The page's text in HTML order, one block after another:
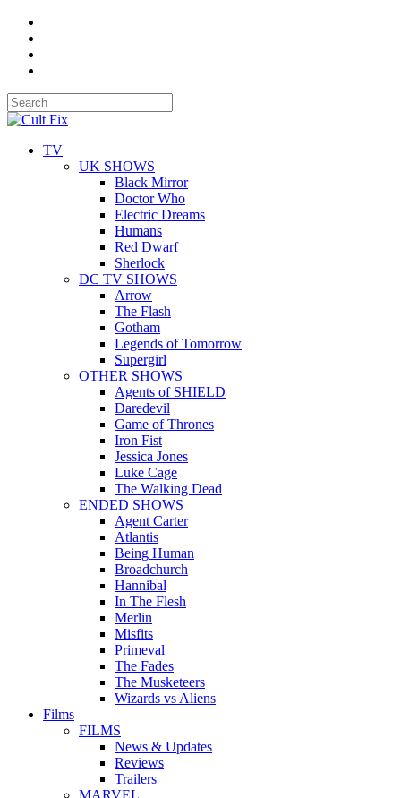
TV
UK SHOWS
Black Mirror
Doctor Who
Electric Dreams
Humans
Red Dwarf
Sherlock
DC TV SHOWS
Arrow
The Flash
Gotham
Legends of Tomorrow
Supergirl
OTHER SHOWS
Agents of SHIELD
Daredevil
Game of Thrones
Iron Fist
Jessica Jones
Luke Cage
The Walking Dead
ENDED SHOWS
Agent Carter
Atlantis
Being Human
Broadchurch
Hannibal
In The Flesh
Merlin
Misfits
Primeval
The Fades
The Musketeers
Wizards vs Aliens
Films
FILMS
News & Updates
Reviews
Trailers
MARVEL